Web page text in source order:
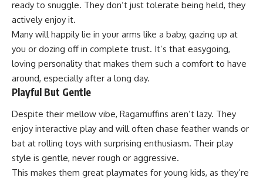
ready to snuggle. They don’t just tolerate being held, they
actively enjoy it.
Many will happily lie in your arms like a baby, gazing up at
you or dozing off in complete trust. It’s that easygoing,
loving personality that makes them such a comfort to have
around, especially after a long day.
Playful But Gentle
Despite their mellow vibe, Ragamuffins aren’t lazy. They
enjoy interactive play and will often chase feather wands or
bat at rolling toys with surprising enthusiasm. Their play
style is gentle, never rough or aggressive.
This makes them great playmates for young kids, as they’re